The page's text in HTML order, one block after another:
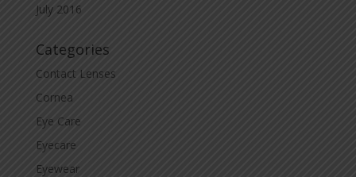
July 2016
Categories
Contact Lenses
Cornea
Eye Care
Eyecare
Eyewear